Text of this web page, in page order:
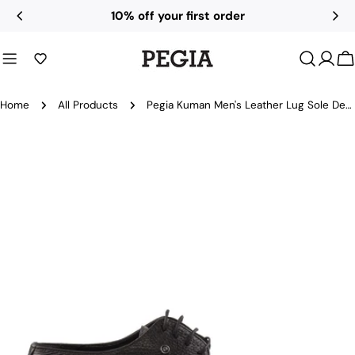
Skip
10% off your first order
Home All Products Pegia Kuman Men's Leather Lug Sole Derby Shoes